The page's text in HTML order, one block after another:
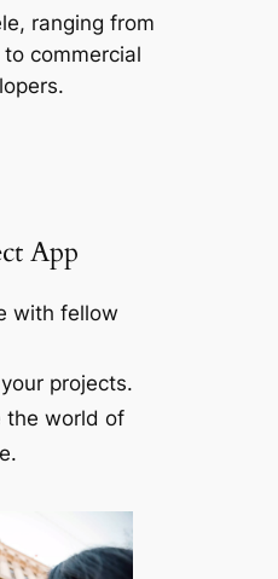
ranging from
commercial
App
with fellow
projects.
the world of